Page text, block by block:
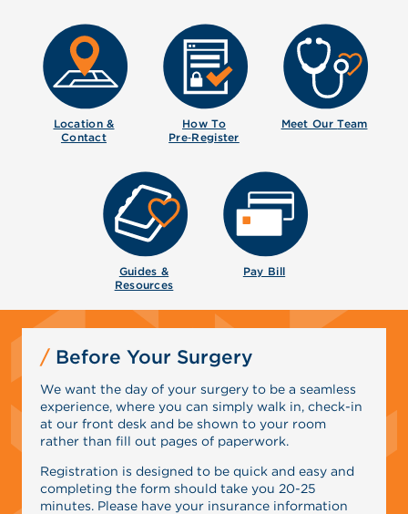
Location &
Contact
How To
Pre‑Register
Meet OurTeam
Guides &
Resources
Pay Bill
Before Your Surgery
We want the day of your surgery to be a seamless
experience, where you can simply walk in, check-in
at our front desk and be shown to your room
rather than fill out pages of paperwork.
Registration is designed to be quick and easy and
completing the form should take you 20-25
minutes. Please have your insurance information